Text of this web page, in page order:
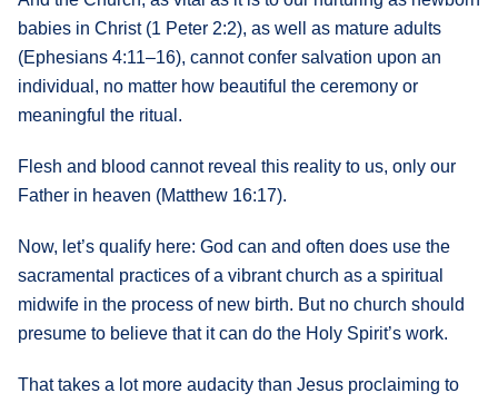
babies in Christ (1 Peter 2:2), as well as mature adults
(Ephesians 4:11–16), cannot confer salvation upon an
individual, no matter how beautiful the ceremony or
meaningful the ritual.
Flesh and blood cannot reveal this reality to us, only our
Father in heaven (Matthew 16:17).
Now, let’s qualify here: God can and often does use the
sacramental practices of a vibrant church as a spiritual
midwife in the process of new birth. But no church should
presume to believe that it can do the Holy Spirit’s work.
That takes a lot more audacity than Jesus proclaiming to